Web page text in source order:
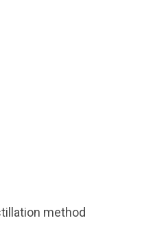
method